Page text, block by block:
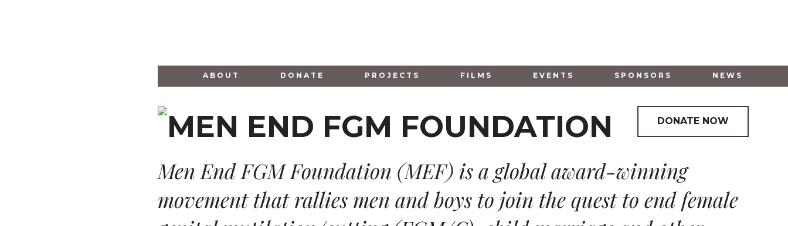
ABOUT DONATE PROJECTS FILMS EVENTS SPONSORS NEWS
DONATE NOW
Men End FGM Foundation (MEF) is a global award-winning
movement that rallies men and boys to join the quest to end female